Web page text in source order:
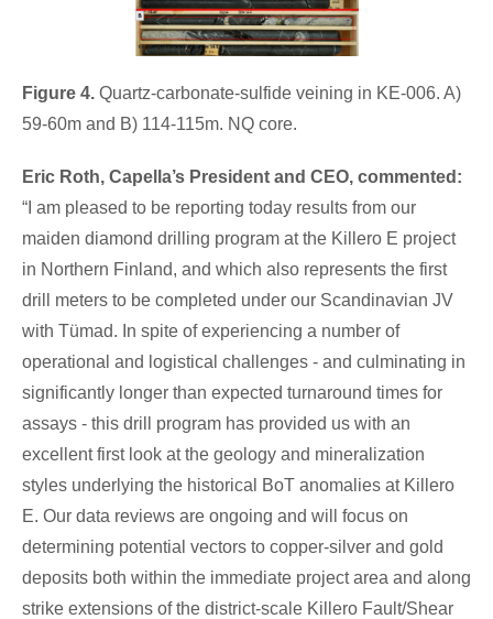
Figure 4. Quartz-carbonate-sulfide veining in KE-006. A)
59-60m and B) 114-115m. NQ core.
Eric Roth, Capella’s President and CEO, commented:
“I am pleased to be reporting today results from our
maiden diamond drilling program at the Killero E project
in Northern Finland, and which also represents the first
drill meters to be completed under our Scandinavian JV
with Tümad. In spite of experiencing a number of
operational and logistical challenges - and culminating in
significantly longer than expected turnaround times for
assays - this drill program has provided us with an
excellent first look at the geology and mineralization
styles underlying the historical BoT anomalies at Killero
E. Our data reviews are ongoing and will focus on
determining potential vectors to copper-silver and gold
deposits both within the immediate project area and along
strike extensions of the district-scale Killero Fault/Shear